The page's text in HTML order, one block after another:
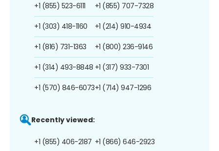
+1 (855) 523-6111
+1 (303) 418-1160
+1 (816) 731-1363
+1 (314) 493-8848
+1 (570) 846-6073
+1 (855) 707-7328
+1 (214) 910-4934
+1 (800) 236-9146
+1 (317) 933-7301
+1 (714) 947-1296
Recently viewed:
+1 (855) 406-2187 +1 (866) 646-2923